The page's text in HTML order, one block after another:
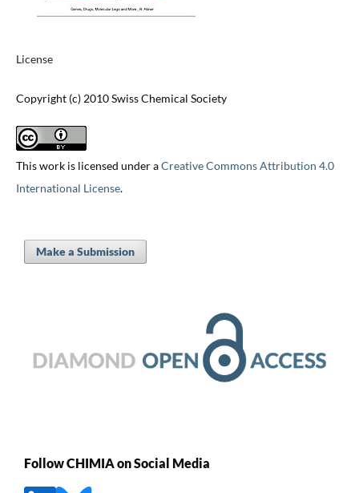
License
Copyright (c) 2010 Swiss Chemical Society
This work is licensed under aCreative Commons Attribution 4.0
International License.
Make a Submission
Follow CHIMIA on Social Media